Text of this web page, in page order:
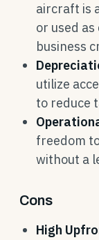
aircraft is
or used
business
utilize
to reduce
freedom
without a
Cons
High